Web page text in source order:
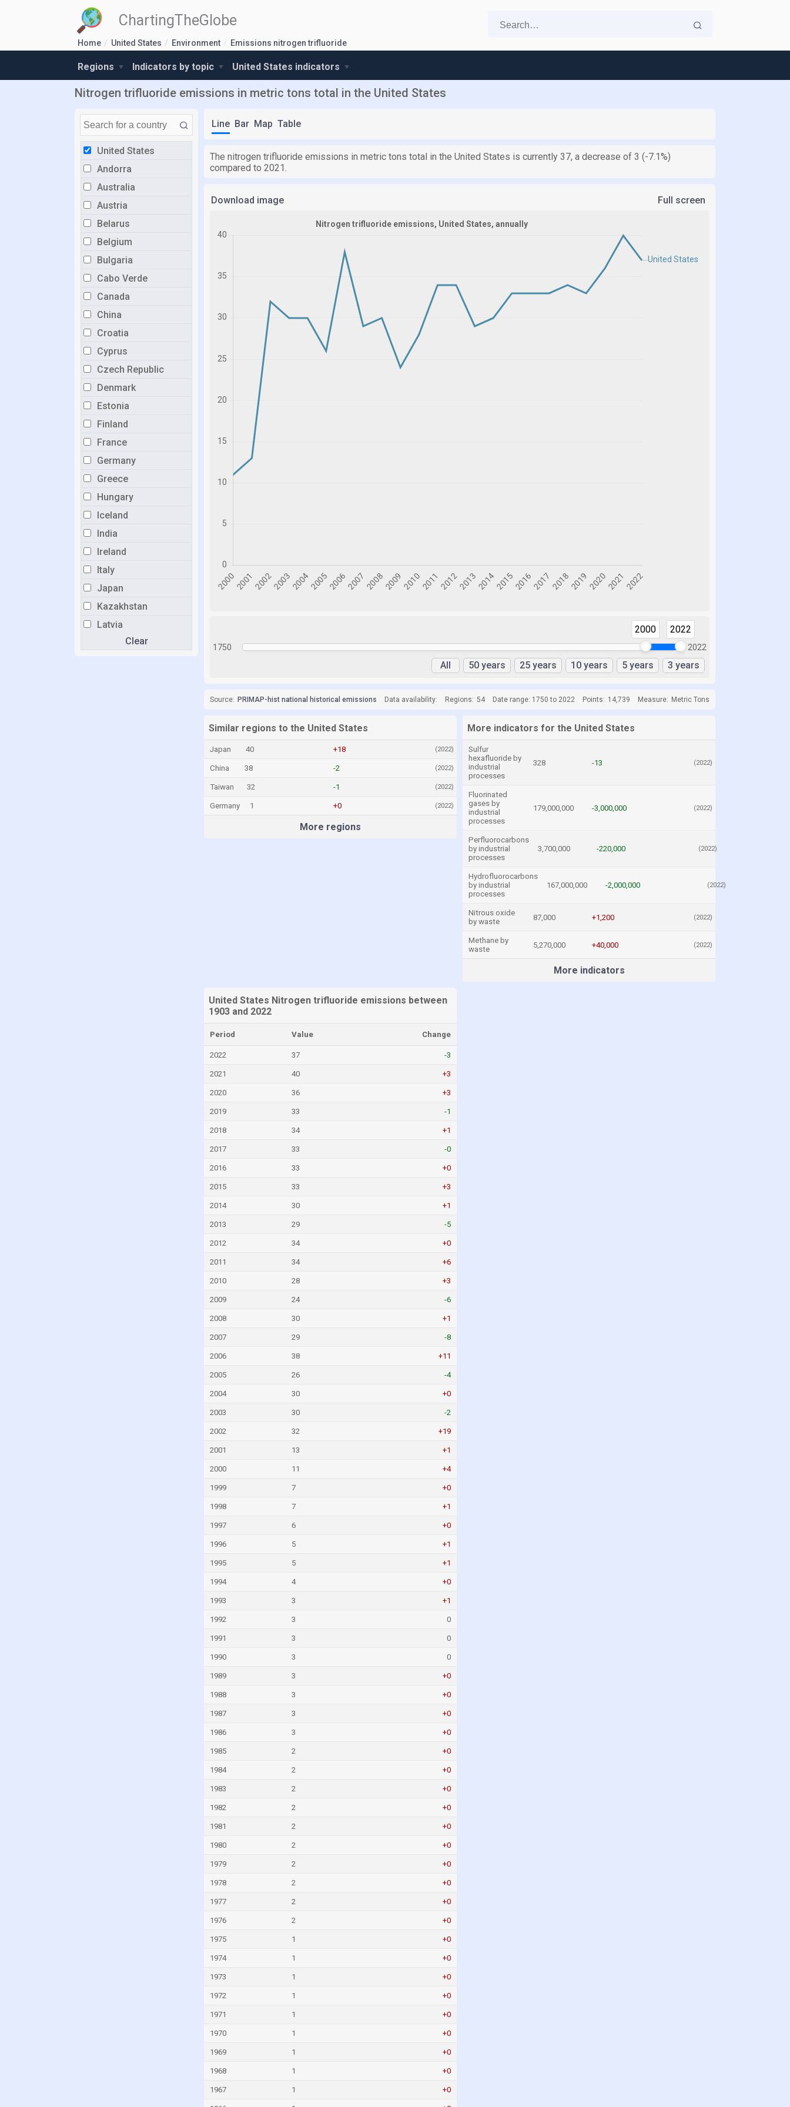
ChartingTheGlobe
Home United States Environment Emissions nitrogen trifluoride
Regions Indicators by topic United States indicators
Nitrogen trifluoride emissions in metric tons total in the United States
United States
Andorra
Australia
Austria
Belarus
Belgium
Bulgaria
Cabo Verde
Canada
China
Croatia
Cyprus
Czech Republic
Denmark
Estonia
Finland
France
Germany
Greece
Hungary
Iceland
India
Ireland
Italy
Japan
Kazakhstan
Latvia
Liechtenstein
Clear
Line Bar Map Table
The nitrogen trifluoride emissions in metric tons total in the United States is currently 37, a decrease of 3 (-7.1%)
compared to 2021.
Download image Full screen
1750
2000 2022
2022
All 50 years 25 years 10 years 5 years 3 years
Source: PRIMAP-hist national historical emissions Data availability: Regions: 54 Date range: 1750 to 2022 Points: 14,739 Measure: Metric Tons
Similar regions to the United States
Japan 40 +18 (2022)
China 38 -2 (2022)
Taiwan 32 -1 (2022)
Germany 1 +0 (2022)
More regions
More indicators for the United States
Sulfur
hexafluoride by
industrial
processes
328 -13 (2022)
Fluorinated
gases by
industrial
processes
179,000,000 -3,000,000 (2022)
Perfluorocarbons
by industrial
processes
3,700,000 -220,000 (2022)
Hydrofluorocarbons
by industrial
processes
167,000,000 -2,000,000 (2022)
Nitrous oxide
by waste
87,000 +1,200 (2022)
Methane by
waste
5,270,000 +40,000 (2022)
More indicators
United States Nitrogen trifluoride emissions between
1903 and 2022
Period Value Change
2022 37 -3
2021 40 +3
2020 36 +3
2019 33 -1
2018 34 +1
2017 33 -0
2016 33 +0
2015 33 +3
2014 30 +1
2013 29 -5
2012 34 +0
2011 34 +6
2010 28 +3
2009 24 -6
2008 30 +1
2007 29 -8
2006 38 +11
2005 26 -4
2004 30 +0
2003 30 -2
2002 32 +19
2001 13 +1
2000 11 +4
1999 7 +0
1998 7 +1
1997 6 +0
1996 5 +1
1995 5 +1
1994 4 +0
1993 3 +1
1992 3 0
1991 3 0
1990 3 0
1989 3 +0
1988 3 +0
1987 3 +0
1986 3 +0
1985 2 +0
1984 2 +0
1983 2 +0
1982 2 +0
1981 2 +0
1980 2 +0
1979 2 +0
1978 2 +0
1977 2 +0
1976 2 +0
1975 1 +0
1974 1 +0
1973 1 +0
1972 1 +0
1971 1 +0
1970 1 +0
1969 1 +0
1968 1 +0
1967 1 +0